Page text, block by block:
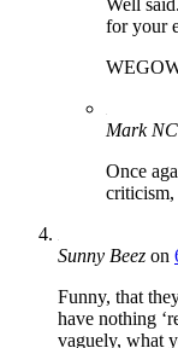
Well
for your
Mark NC
Once
criticism,
Sunny Beez on
Funny, that
have nothing
vaguely, what